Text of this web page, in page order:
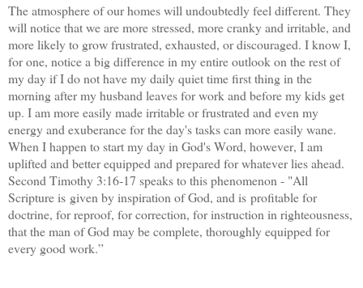
The atmosphere of our homes will undoubtedly feel different. They
will notice that we are more stressed, more cranky and irritable, and
more likely to grow frustrated, exhausted, or discouraged. I know I,
for one, notice a big difference in my entire outlook on the rest of
my day if I do not have my daily quiet time first thing in the
morning after my husband leaves for work and before my kids get
up. I am more easily made irritable or frustrated and even my
energy and exuberance for the day's tasks can more easily wane.
When I happen to start my day in God's Word, however, I am
uplifted and better equipped and prepared for whatever lies ahead.
Second Timothy 3:16-17 speaks to this phenomenon - "All
Scripture is given by inspiration of God, and is profitable for
doctrine, for reproof, for correction, for instruction in righteousness,
that the man of God may be complete, thoroughly equipped for
every good work.”